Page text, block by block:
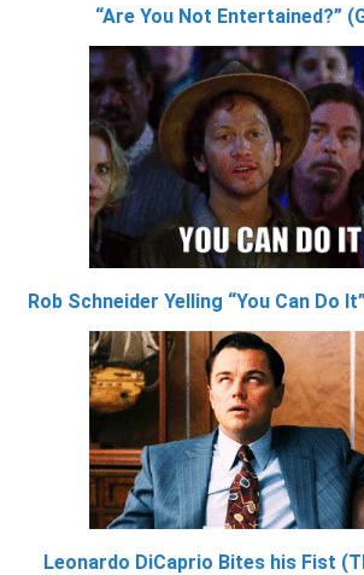
“Are You Not Entertained?”
Rob Schneider Yelling “You Can Do
Leonardo DiCaprio Bites his Fist